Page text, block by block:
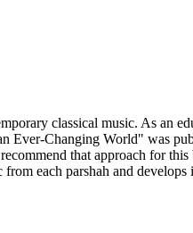
classical music. As an
Ever-Changing World" was
that approach for
each parshah and develops